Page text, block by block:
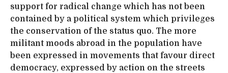
support for radical change which has not been
contained by a political system which privileges
the conservation of the status quo. The more
militant moods abroad in the population have
been expressed in movements that favour direct
democracy, expressed by action on the streets